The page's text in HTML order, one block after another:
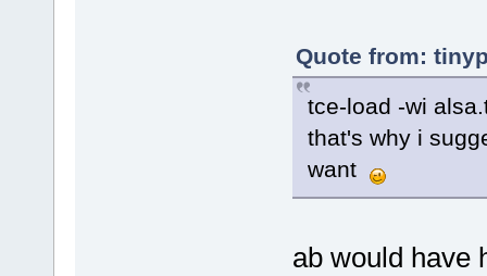
Quote from:
tce-load -wi
that's why i
want
ab would have